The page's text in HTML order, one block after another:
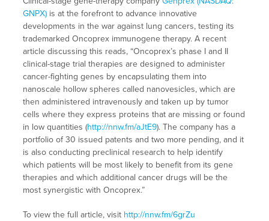
GNPX)is at the forefront to advance innovative
developments in the war against lung cancers, testing its
trademarked Oncoprex immunogene therapy. A recent
article discussing this reads, “Oncoprex’s phase I and II
clinical-stage trial therapies are designed to administer
cancer-fighting genes by encapsulating them into
nanoscale hollow spheres called nanovesicles, which are
then administered intravenously and taken up by tumor
cells where they express proteins that are missing or found
in low quantities (http://nnw.fm/aJtE9). The company has a
portfolio of 30 issued patents and two more pending, and it
is also conducting preclinical research to help identify
which patients will be most likely to benefit from its gene
therapies and which additional cancer drugs will be the
most synergistic with Oncoprex.”
To view the full article, visit http://nnw.fm/6grZu